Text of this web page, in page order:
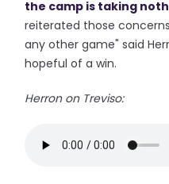
the camp is taking
reiterated those
any other game" said
hopeful of a win.
Herron on Treviso: